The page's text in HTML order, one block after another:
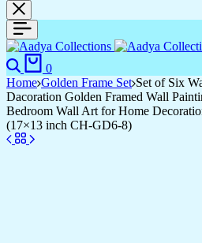
Search
0
Home Golden Frame Set Set of Six
Dacoration Golden Framed Wall
Bedroom Wall Art for Home
(17×13 inch CH-GD6-8)